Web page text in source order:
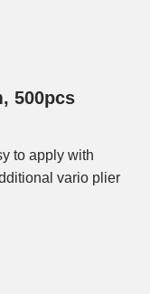
500pcs
to apply with
vario plier